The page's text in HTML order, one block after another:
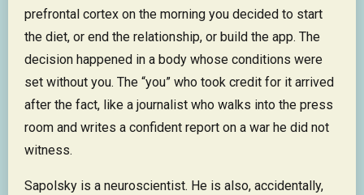
prefrontal cortex on the morning you decided to start
the diet, or end the relationship, or build the app. The
decision happened in a body whose conditions were
set without you. The “you” who took credit for it arrived
after the fact, like a journalist who walks into the press
room and writes a confident report on a war he did not
witness.
Sapolsky is a neuroscientist. He is also, accidentally,